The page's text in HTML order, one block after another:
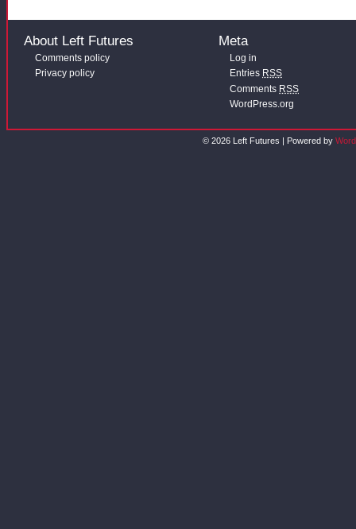
About Left Futures
Comments policy
Privacy policy
Meta
Log in
Entries RSS
Comments RSS
WordPress.org
© 2026 Left Futures | Powered by